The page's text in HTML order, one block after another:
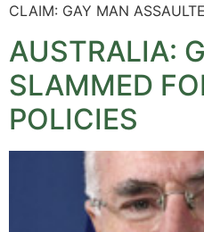
CLAIM: GAY MAN
AUSTRALIA:
SLAMMED
POLICIES